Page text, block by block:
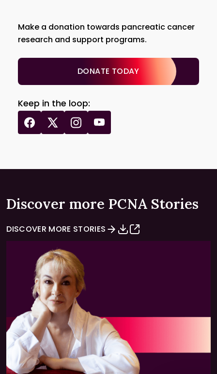
Make a donation towards pancreatic cancer
research and support programs.
DONATE TODAY
Keep in the loop:
Discover more PCNA Stories
DISCOVER MORE STORIES